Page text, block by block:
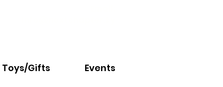
Toys/Gifts Events